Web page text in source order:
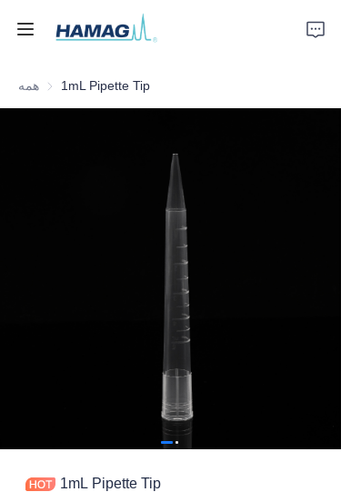
همه 1mL Pipette Tip
1mL Pipette Tip
خانه